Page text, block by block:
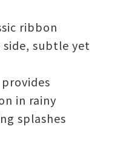
ribbon
subtle yet
in rainy
splashes